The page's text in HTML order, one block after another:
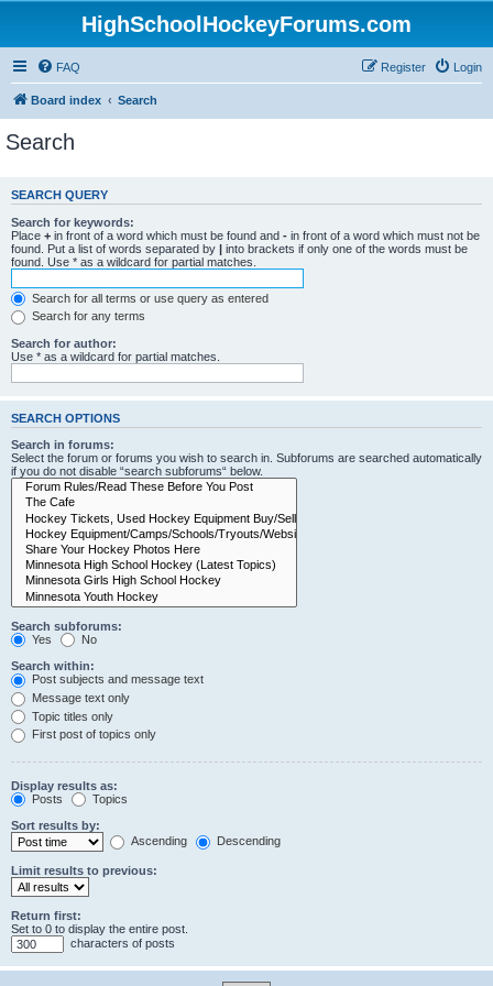
HighSchoolHockeyForums.com
FAQ Login
Register
Board index Search
Search
SEARCH QUERY
Search for keywords:
Place + in front of a word which must be found and - in front of a word which must not be
found. Put a list of words separated by | into brackets if only one of the words must be
found. Use * as a wildcard for partial matches.
Search for all terms or use query as entered
Search for any terms
Search for author:
Use * as a wildcard for partial matches.
SEARCH OPTIONS
Search in forums:
Select the forum or forums you wish to search in. Subforums are searched automatically
if you do not disable “search subforums“ below.
Search subforums:
Yes
No
Search within:
Post subjects and message text
Message text only
Topic titles only
First post of topics only
Display results as:
Posts
Topics
Sort results by:
Ascending
Descending
Limit results to previous:
Return first:
Set to 0 to display the entire post.
characters of posts